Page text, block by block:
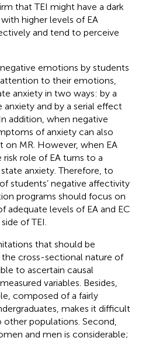
that TEI might have a dark
higher levels of EA
and tend to perceive
emotions by students
to their emotions,
anxiety in two ways: by a
and by a serial effect
addition, when negative
of anxiety can also
on MR. However, when EA
role of EA turns to a
anxiety. Therefore, to
students’ negative affectivity
programs should focus on
adequate levels of EA and EC
of TEI.
that should be
cross-sectional nature of
to ascertain causal
variables. Besides,
composed of a fairly
makes it difficult
populations. Second,
and men is considerable;